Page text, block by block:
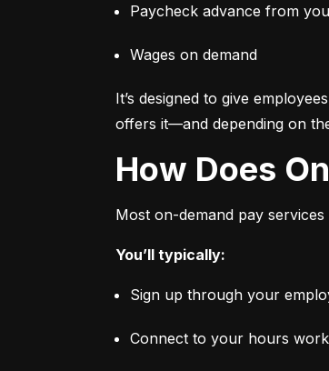
Paycheck advance from
Wages on demand
It’s designed to give
offers it—and depending on
How Does
Most on-demand pay
You’ll typically:
Sign up through your
Connect to your hours